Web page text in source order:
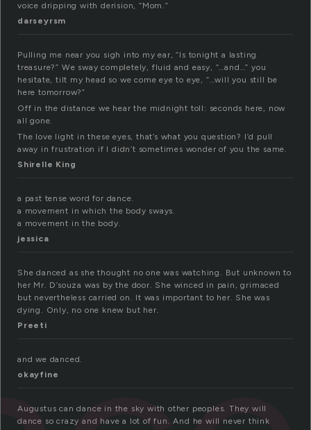
voice dripping with derision, “Mom.”
darseyrsm
Pulling me near you sigh into my ear, “Is tonight a lasting
treasure?” We sway completely, fluid and easy, “…and…” you
hesitate, tilt my head so we come eye to eye, “…will you still be
here tomorrow?”
Off in the distance we hear the midnight toll: seconds here, now
all gone.
The love light in these eyes, that’s what you question? I’d pull
away in frustration if I didn’t sometimes wonder of you the same.
Shirelle King
a past tense word for dance.
a movement in which the body sways.
a movement in the body.
jessica
She danced as she thought no one was watching. But unknown to
her Mr. D’souza was by the door. She winced in pain, grimaced
but nevertheless carried on. It was important to her. She was
dying. Only, no one knew but her.
Preeti
and we danced.
okayfine
Augustus can dance in the sky with other peoples. They will
dance so crazy and have a lot of fun. And he will never think